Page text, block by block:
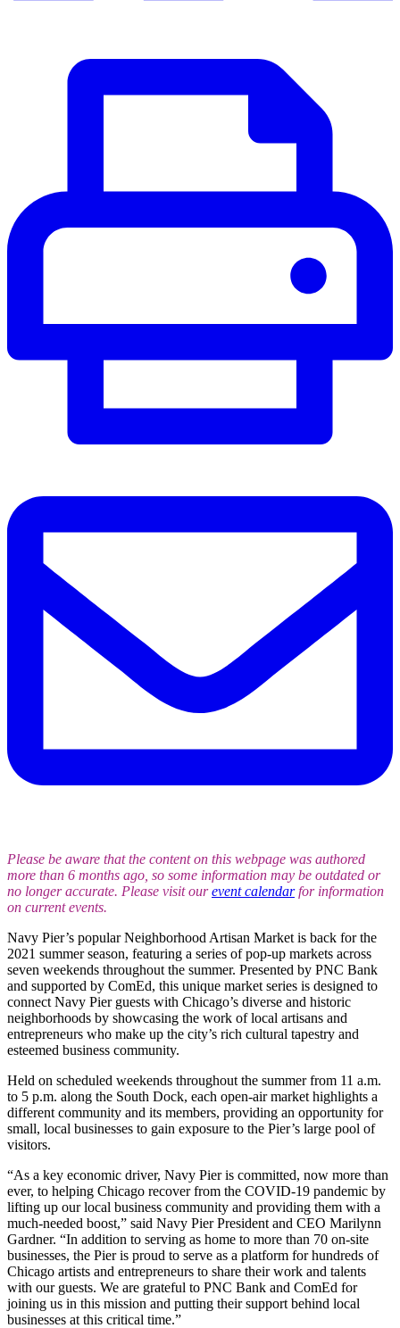
Please be aware that the content on this webpage was authored
more than 6 months ago, so some information may be outdated or
no longer accurate. Please visit ourevent calendarfor information
on current events.
Navy Pier’s popular Neighborhood Artisan Market is back for the
2021 summer season, featuring a series of pop-up markets across
seven weekends throughout the summer. Presented by PNC Bank
and supported by ComEd, this unique market series is designed to
connect Navy Pier guests with Chicago’s diverse and historic
neighborhoods by showcasing the work of local artisans and
entrepreneurs who make up the city’s rich cultural tapestry and
esteemed business community.
Held on scheduled weekends throughout the summer from 11 a.m.
to 5 p.m. along the South Dock, each open-air market highlights a
different community and its members, providing an opportunity for
small, local businesses to gain exposure to the Pier’s large pool of
visitors.
“As a key economic driver, Navy Pier is committed, now more than
ever, to helping Chicago recover from the COVID-19 pandemic by
lifting up our local business community and providing them with a
much-needed boost,” said Navy Pier President and CEO Marilynn
Gardner. “In addition to serving as home to more than 70 on-site
businesses, the Pier is proud to serve as a platform for hundreds of
Chicago artists and entrepreneurs to share their work and talents
with our guests. We are grateful to PNC Bank and ComEd for
joining us in this mission and putting their support behind local
businesses at this critical time.”